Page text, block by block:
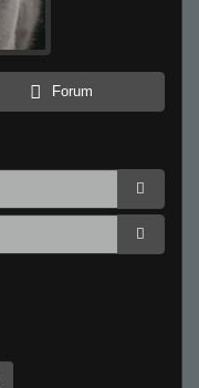
Forum